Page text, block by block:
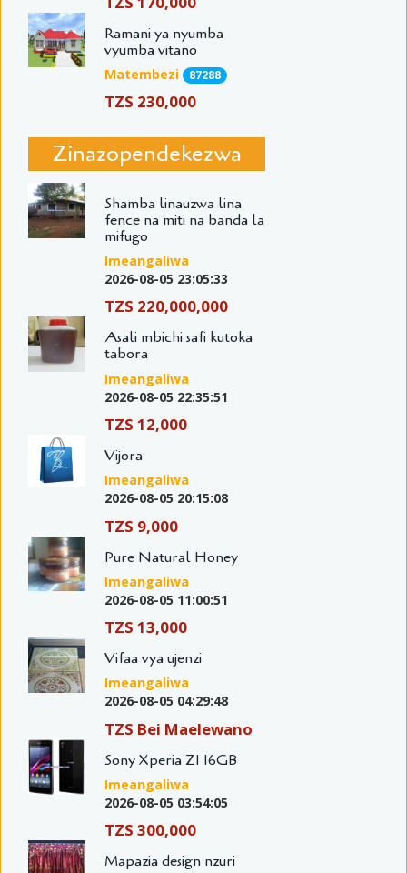
Ramani ya nyumba
vyumba vitano
Matembezi 87288
TZS 230,000
Zinazopendekezwa
Shamba linauzwa lina
fence na miti na banda la
mifugo
Imeangaliwa
2026-08-05 23:05:33
TZS 220,000,000
Asali mbichi safi kutoka
tabora
Imeangaliwa
2026-08-05 22:35:51
TZS 12,000
Vijora
Imeangaliwa
2026-08-05 20:15:08
TZS 9,000
Pure Natural Honey
Imeangaliwa
2026-08-05 11:00:51
TZS 13,000
Vifaa vya ujenzi
Imeangaliwa
2026-08-05 04:29:48
TZS Bei Maelewano
Sony Xperia Z1 16GB
Imeangaliwa
2026-08-05 03:54:05
TZS 300,000
Mapazia design nzuri